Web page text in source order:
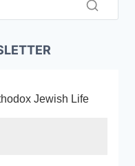
Jewish Life